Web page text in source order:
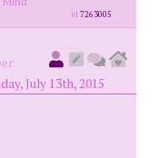
id7263005
July 13th, 2015